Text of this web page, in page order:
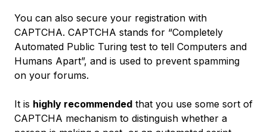
You can also secure your registration with
CAPTCHA. CAPTCHA stands for “Completely
Automated Public Turing test to tell Computers and
Humans Apart”, and is used to prevent spamming
on your forums.
It is highly recommended that you use some sort of
CAPTCHA mechanism to distinguish whether a